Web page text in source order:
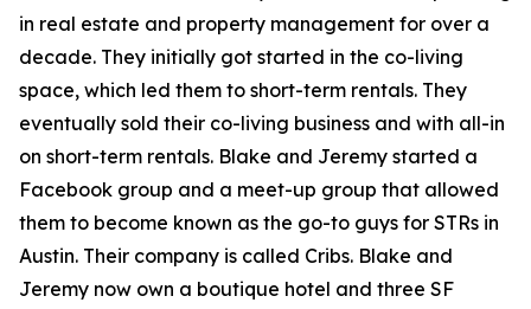
in real estate and property management for over a
decade. They initially got started in the co-living
space, which led them to short-term rentals. They
eventually sold their co-living business and with all-in
on short-term rentals. Blake and Jeremy started a
Facebook group and a meet-up group that allowed
them to become known as the go-to guys for STRs in
Austin. Their company is called Cribs. Blake and
Jeremy now own a boutique hotel and three SF